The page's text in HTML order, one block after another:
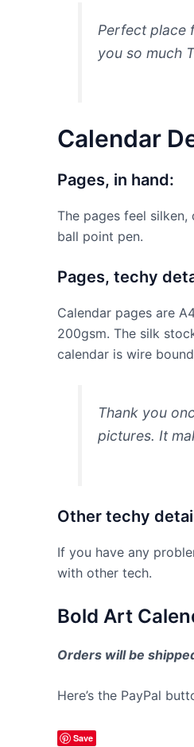
Perfect place
you so much
Calendar
Pages, in hand:
The pages feel
ball point pen.
Pages, techy
Calendar pages are
200gsm. The silk
calendar is wire
Thank you
pictures. It
Other techy
If you have any
with other tech.
Bold Art
Orders will be
Here’s the PayPal
Save